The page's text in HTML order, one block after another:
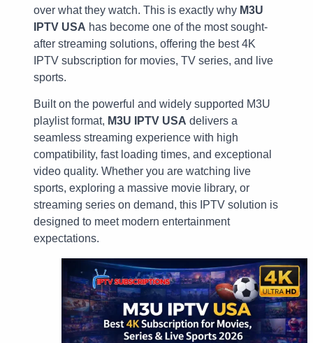
over what they watch. This is exactly why M3U
IPTV USA has become one of the most sought-
after streaming solutions, offering the best 4K
IPTV subscription for movies, TV series, and live
sports.
Built on the powerful and widely supported M3U
playlist format, M3U IPTV USA delivers a
seamless streaming experience with high
compatibility, fast loading times, and exceptional
video quality. Whether you are watching live
sports, exploring a massive movie library, or
streaming series on demand, this IPTV solution is
designed to meet modern entertainment
expectations.